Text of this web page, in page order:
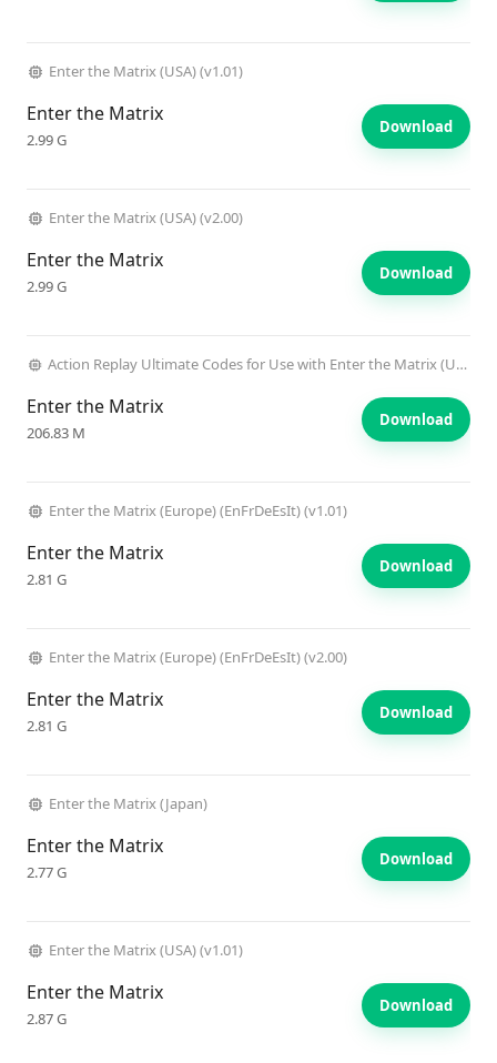
Enter the Matrix (USA) (v1.01)
Enter the Matrix
2.99 G
Download
Enter the Matrix (USA) (v2.00)
Enter the Matrix
2.99 G
Download
Action Replay Ultimate Codes for Use with Enter the Matrix (USA) (Unl)
Enter the Matrix
206.83 M
Download
Enter the Matrix (Europe) (EnFrDeEsIt) (v1.01)
Enter the Matrix
2.81 G
Download
Enter the Matrix (Europe) (EnFrDeEsIt) (v2.00)
Enter the Matrix
2.81 G
Download
Enter the Matrix (Japan)
Enter the Matrix
2.77 G
Download
Enter the Matrix (USA) (v1.01)
Enter the Matrix
2.87 G
Download